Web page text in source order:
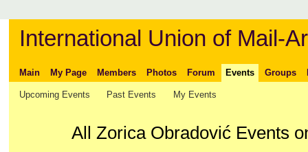
International Union of Mail-
Main My Page Members Photos Forum Events Groups
Upcoming Events Past Events My Events
All Zorica Obradović Events